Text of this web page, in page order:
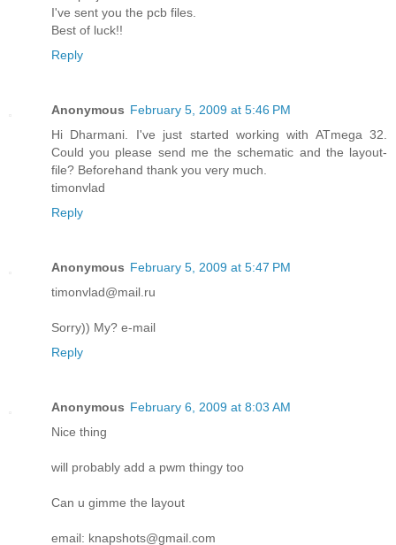
I've sent you the pcb files.
Best of luck!!
Reply
Anonymous February 5, 2009 at 5:46 PM
Hi Dharmani. I've just started working with ATmega 32.
Could you please send me the schematic and the layout-
file? Beforehand thank you very much.
timonvlad
Reply
Anonymous February 5, 2009 at 5:47 PM
timonvlad@mail.ru
Sorry)) My? e-mail
Reply
Anonymous February 6, 2009 at 8:03 AM
Nice thing
will probably add a pwm thingy too
Can u gimme the layout
email: knapshots@gmail.com